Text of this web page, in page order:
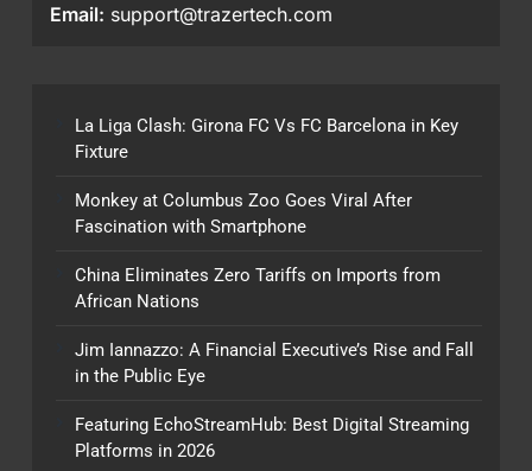
Email: support@trazertech.com
La Liga Clash: Girona FC Vs FC Barcelona in Key
Fixture
Monkey at Columbus Zoo Goes Viral After
Fascination with Smartphone
China Eliminates Zero Tariffs on Imports from
African Nations
Jim Iannazzo: A Financial Executive’s Rise and Fall
in the Public Eye
Featuring EchoStreamHub: Best Digital Streaming
Platforms in 2026